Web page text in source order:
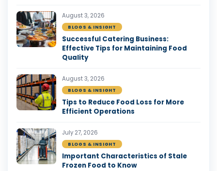
August 3, 2026
BLOGS & INSIGHT
Successful Catering Business:
Effective Tips for Maintaining Food
Quality
August 3, 2026
BLOGS & INSIGHT
Tips to Reduce Food Loss for More
Efficient Operations
July 27, 2026
BLOGS & INSIGHT
Important Characteristics of Stale
Frozen Food to Know